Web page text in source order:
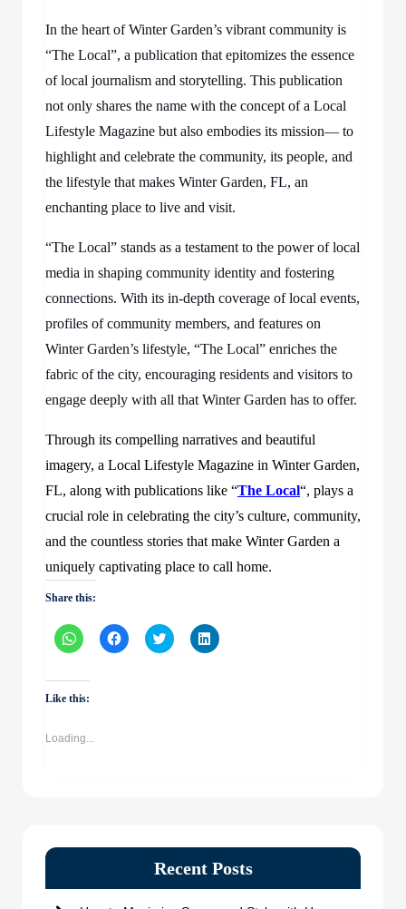
In the heart of Winter Garden’s vibrant community is
“The Local”, a publication that epitomizes the essence
of local journalism and storytelling. This publication
not only shares the name with the concept of a Local
Lifestyle Magazine but also embodies its mission— to
highlight and celebrate the community, its people, and
the lifestyle that makes Winter Garden, FL, an
enchanting place to live and visit.
“The Local” stands as a testament to the power of local
media in shaping community identity and fostering
connections. With its in-depth coverage of local events,
profiles of community members, and features on
Winter Garden’s lifestyle, “The Local” enriches the
fabric of the city, encouraging residents and visitors to
engage deeply with all that Winter Garden has to offer.
Through its compelling narratives and beautiful
imagery, a Local Lifestyle Magazine in Winter Garden,
FL, along with publications like “The Local“, plays a
crucial role in celebrating the city’s culture, community,
and the countless stories that make Winter Garden a
uniquely captivating place to call home.
Share this:
Click
to
WhatsApp
(Opens
in
Click
to
Click
to
Click
to
Like this:
Loading...
Recent Posts